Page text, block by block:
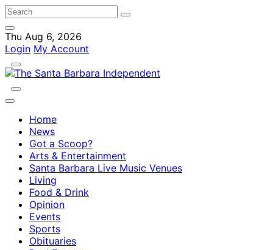
Thu Aug 6, 2026
Login My Account
Home
News
Got a Scoop?
Arts & Entertainment
Santa Barbara Live Music Venues
Living
Food & Drink
Opinion
Events
Sports
Obituaries